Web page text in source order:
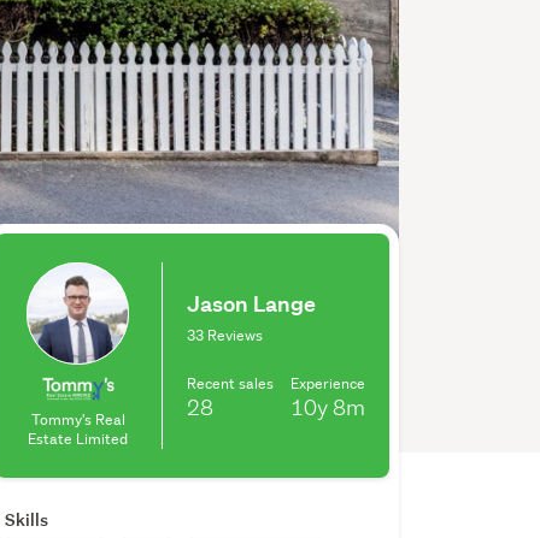
Tommy's Real
Estate Limited
Jason Lange
33 Reviews
Recent sales
28
Experience
10y8m
Skills